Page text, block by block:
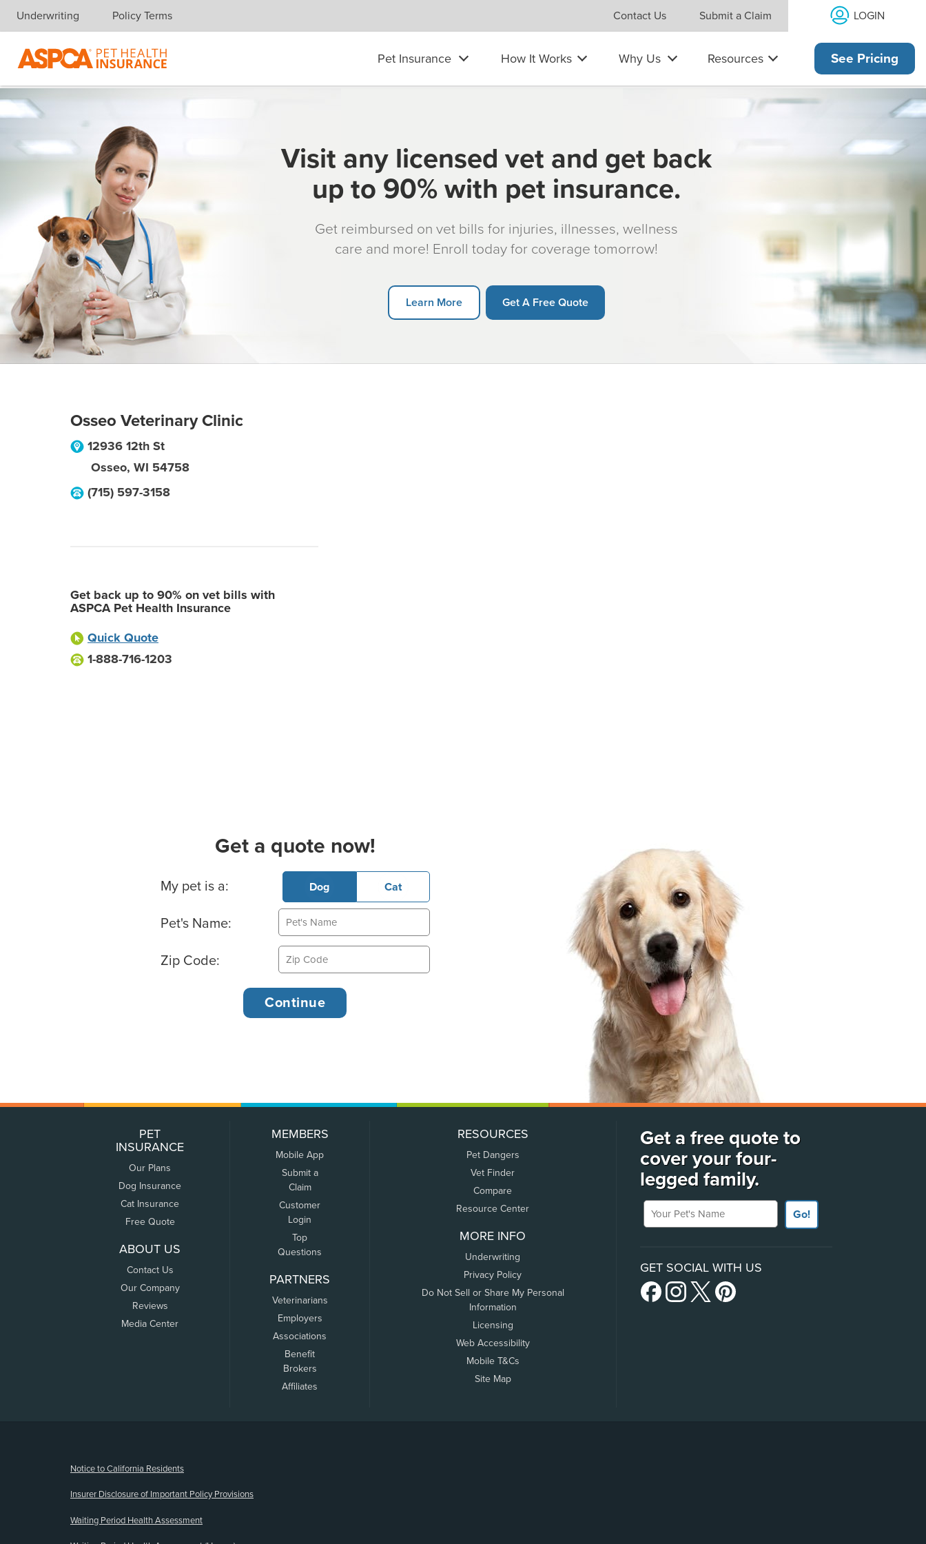
Skip navigation
Underwriting Policy Terms Contact Us Submit a Claim LOGIN
Pet Insurance How It Works Why Us Resources See Pricing
Visit any licensed vet and get back
up to 90% with pet insurance.
Get reimbursed on vet bills for injuries, illnesses, wellness
care and more! Enroll today for coverage tomorrow!
Learn More Get A Free Quote
Osseo Veterinary Clinic
12936 12th St
Osseo, WI 54758
(715) 597-3158
Get back up to 90% on vet bills with
ASPCA Pet Health Insurance
Quick Quote
1-888-716-1203
Get a quote now!
Basic Pet Info
My pet is a: Dog Cat
Pet's Name:
Zip Code:
PET
INSURANCE
Our Plans
Dog Insurance
Cat Insurance
Free Quote
ABOUT US
Contact Us
Our Company
Reviews
Media Center
MEMBERS
Mobile App
Submit a
Claim
Customer
Login
Top
Questions
PARTNERS
Veterinarians
Employers
Associations
Benefit
Brokers
Affiliates
RESOURCES
Pet Dangers
Vet Finder
Compare
Resource Center
MORE INFO
Underwriting
Privacy Policy
Do Not Sell or Share My Personal
Information
Licensing
Web Accessibility
Mobile T&Cs
Site Map
Get a free quote to
cover your four-
legged family.
Your Pet's Name
Go!
GET SOCIAL WITH US
Notice to California Residents
Insurer Disclosure of Important Policy Provisions
Waiting Period Health Assessment